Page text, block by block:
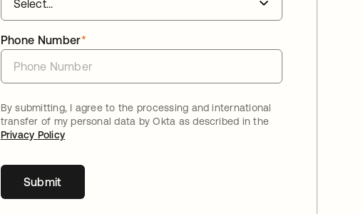
*
Phone Number
By submitting, I agree to the processing and international
transfer of my personal data by Okta as described in the
Privacy Policy
Submit